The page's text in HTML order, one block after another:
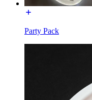
Party Pack